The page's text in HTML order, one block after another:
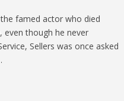
famed actor who died
even though he never
Sellers was once asked